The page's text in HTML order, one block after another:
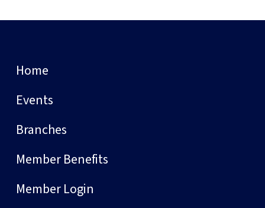
Home
Events
Branches
Member Benefits
Member Login